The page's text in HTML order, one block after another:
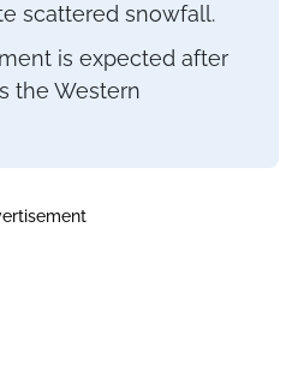
scattered snowfall.
is expected after
the Western